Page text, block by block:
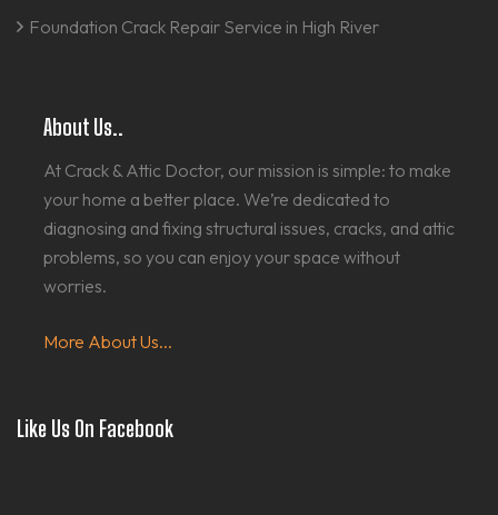
Foundation Crack Repair Service in High River
About Us..
At Crack & Attic Doctor, our mission is simple: to make
your home a better place. We’re dedicated to
diagnosing and fixing structural issues, cracks, and attic
problems, so you can enjoy your space without
worries.
More About Us...
Like Us On Facebook